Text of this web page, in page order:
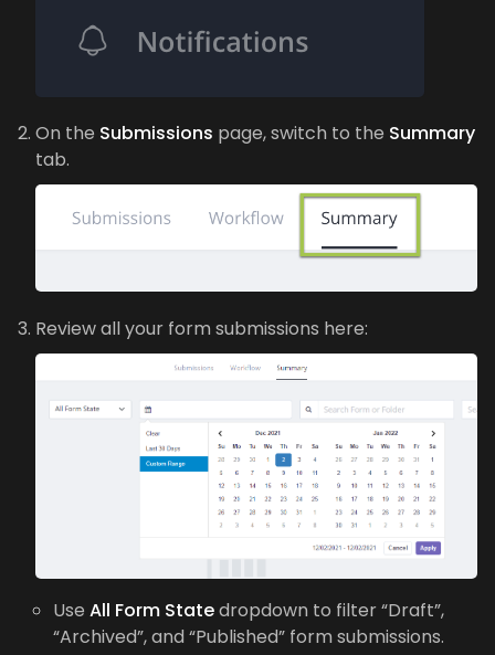
On the Submissions page, switch to the Summary
tab.
Review all your form submissions here:
Use All Form Statedropdown to filter “Draft”,
“Archived”, and “Published” form submissions.